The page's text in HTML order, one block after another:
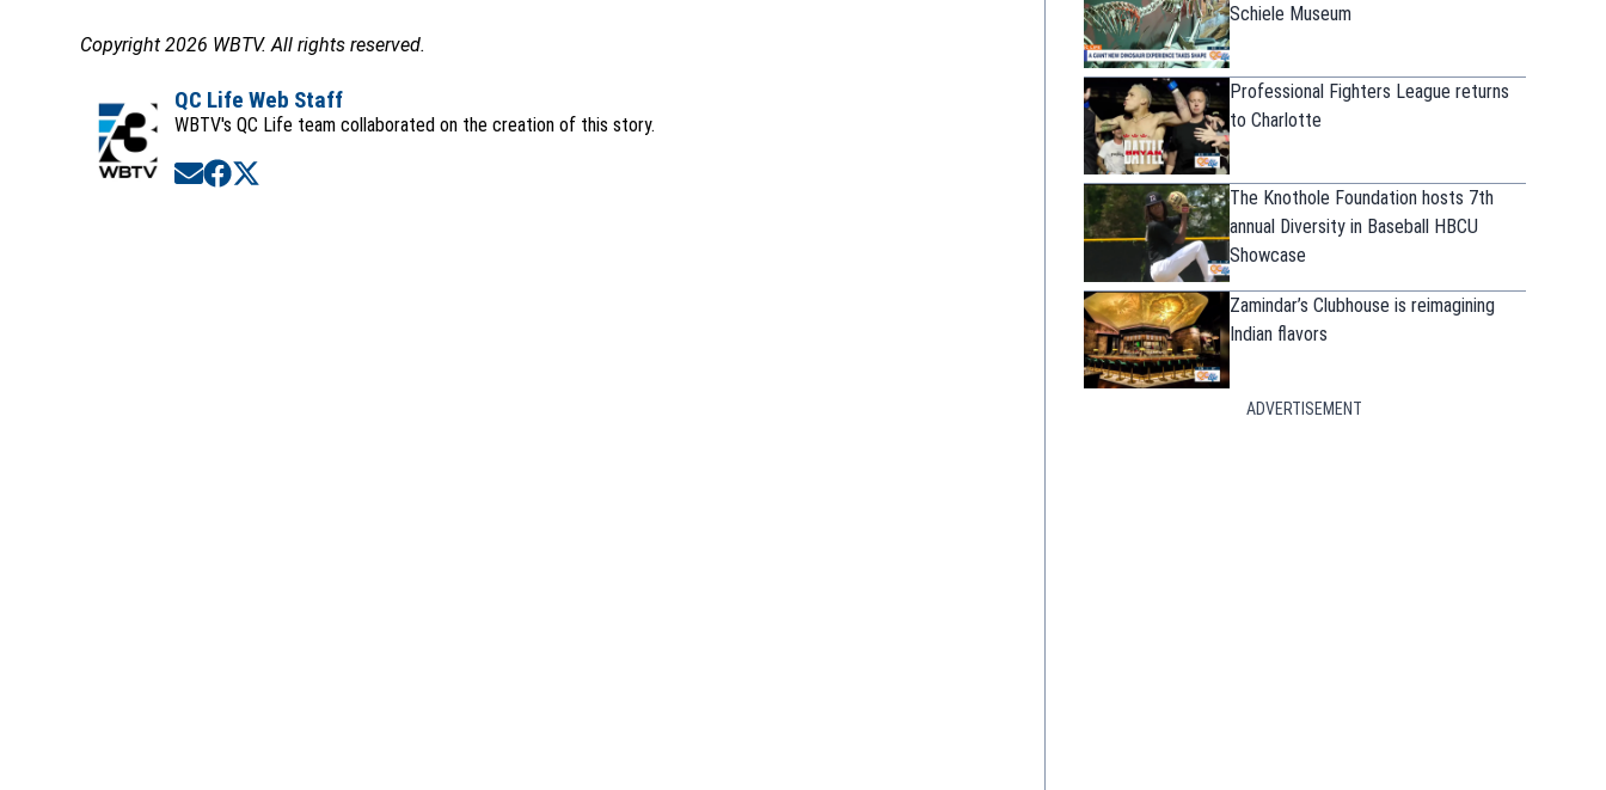
Copyright 2026 WBTV. All rights reserved.
QC Life Web Staff
WBTV's QC Life team collaborated on the creation of this story.
Opens in new window
Opens in new window
Schiele Museum
Professional Fighters League returns
to Charlotte
The Knothole Foundation hosts 7th
annual Diversity in Baseball HBCU
Showcase
Zamindar’s Clubhouse is reimagining
Indian flavors
ADVERTISEMENT